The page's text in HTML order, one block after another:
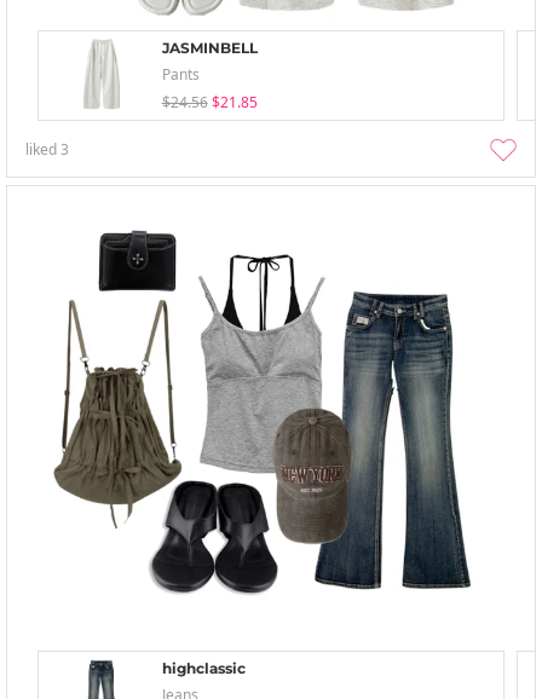
JASMINBELL
Pants
$24.56 $21.85
liked3
highclassic
Jeans